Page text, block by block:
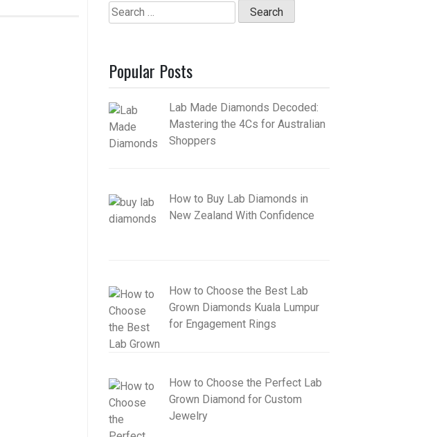
Search
for:
Popular Posts
Lab Made Diamonds Decoded:
Mastering the 4Cs for Australian
Shoppers
How to Buy Lab Diamonds in
New Zealand With Confidence
How to Choose the Best Lab
Grown Diamonds Kuala Lumpur
for Engagement Rings
How to Choose the Perfect Lab
Grown Diamond for Custom
Jewelry